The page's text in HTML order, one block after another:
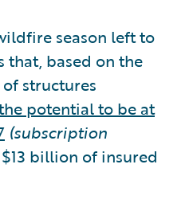
season left to
that, based on the
structures
potential to be at
(subscription
billion of insured